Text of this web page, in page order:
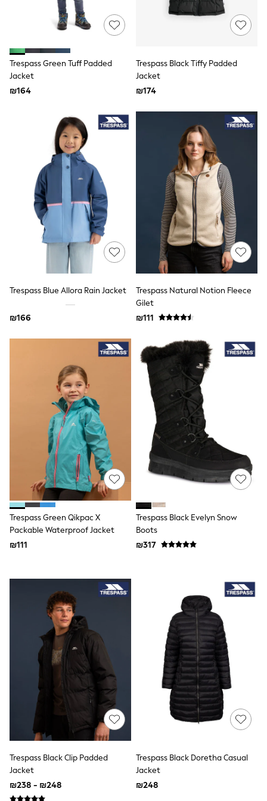
adidas
Nike
All Boys Brands
Nike
smALLSAINTS
Baker By Ted Baker
All Baby & Nursery
New in
Babygrows & Sleepsuits
Bodysuits
Rompersuits & Dungarees
All Children's Bedroom
Multipacks
Baby & Toddler
Wellies
BABY
50-56cm
56-62cm
62-68cm
68-74cm
74-80cm
80-86cm
86-92cm
Boys
All Clothing
Cardigans & Knitwear
Coats & Pramsuits
Dresses
Dungarees
Leggings
Occasionwear
Sets & Outfits
Shorts
Swimwear
Socks & Tights
Tops & T-Shirts
Trousers & Joggers
All Newborn Clothing
Vests
Sleepsuits
Rompersuits
Socks
Newborn Accessories
All Accessories
Hats
All Nursery
Blankets
Muslins
Towels
All Feeding & Weaning
Bibs
A-Z Brands
aden + anais
Baker by Ted Baker
JoJo Maman Bébé
Mamas & Papas
Seraphine
The Little White Company
New In: NEXT
New Baby Gifting
Trespass Green Tuff Padded
Jacket
₪164
Trespass Black Tiffy Padded
Jacket
₪174
Trespass Blue Allora Rain Jacket
₪166
Trespass Natural Notion Fleece
Gilet
₪111
Trespass Green Qikpac X
Packable Waterproof Jacket
₪111
Trespass Black Evelyn Snow
Boots
₪317
Trespass Black Clip Padded
Jacket
₪238 - ₪248
Trespass Black Doretha Casual
Jacket
₪248